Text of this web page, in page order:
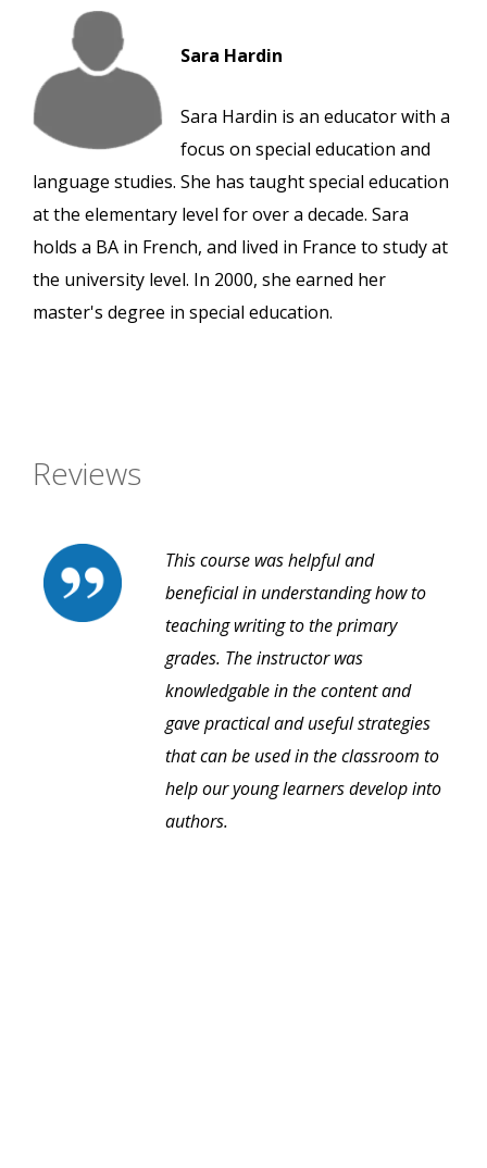
Sara Hardin
Sara Hardin is an educator with a
focus on special education and
language studies. She has taught special education
at the elementary level for over a decade. Sara
holds a BA in French, and lived in France to study at
the university level. In 2000, she earned her
master's degree in special education.
Reviews
This course was helpful and
beneficial in understanding how to
teaching writing to the primary
grades. The instructor was
knowledgable in the content and
gave practical and useful strategies
that can be used in the classroom to
help our young learners develop into
authors.